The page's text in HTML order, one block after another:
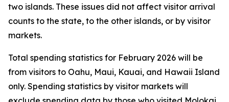
two islands. These issues did not affect visitor arrival
counts to the state, to the other islands, or by visitor
markets.
Total spending statistics for February 2026 will be
from visitors to Oahu, Maui, Kauai, and Hawaii Island
only. Spending statistics by visitor markets will